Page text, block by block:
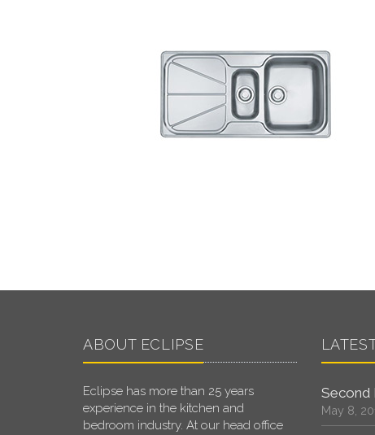
ABOUT ECLIPSE
Eclipse has more than 25 years
experience in the kitchen and
bedroom industry. At our head office
Second
May 8,